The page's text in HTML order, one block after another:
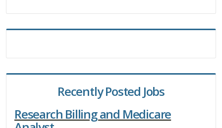
Recently Posted Jobs
Research Billing and Medicare